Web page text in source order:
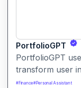
PortfolioGPT
PortfolioGPT
transform user
content, layouts,
# Finance#Personal Assistant